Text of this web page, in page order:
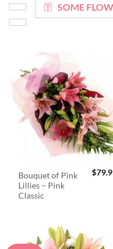
SOME
Bouquet of Pink
Lillies – Pink
Classic
$